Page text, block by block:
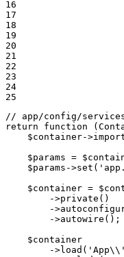
16
17
18
19
20
21
22
23
24
25
// app/config/
return
function
$container->
$params = $
$params ->set (
$container = $
        ->
private ()
        ->
        ->
autowire ();
$container
        ->
load ( 'App\\'